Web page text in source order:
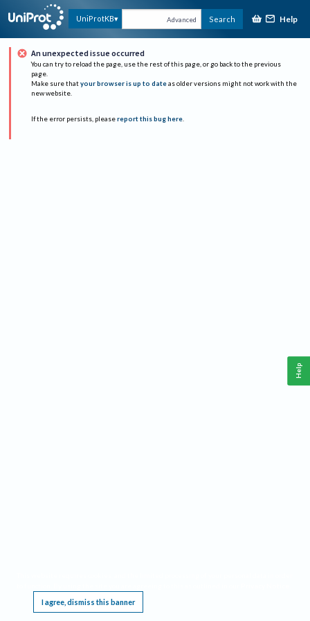
UniProtKB Advanced Search Help
An unexpected issue occurred
You can try to reload the page, use the rest of this page, or go back to the previous
page.
Make sure that your browser is up to date as older versions might not work with the
new website.
If the error persists, please report this bug here.
I agree, dismiss this banner
Help